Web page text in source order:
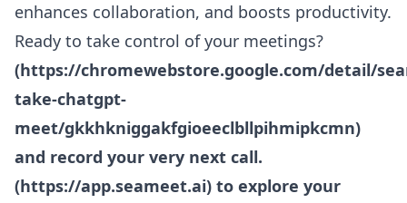
enhances collaboration, and boosts productivity.
Ready to take control of your meetings?
(https://chromewebstore.google.com/detail/
take-chatgpt-
meet/gkkhkniggakfgioeeclbllpihmipkcmn)
and record your very next call.
(https://app.seameet.ai) to explore your